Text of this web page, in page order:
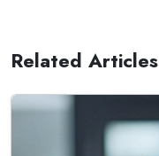
Related Articles